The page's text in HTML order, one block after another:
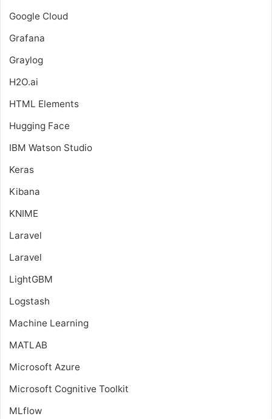
Google Cloud
Grafana
Graylog
H2O.ai
HTML Elements
Hugging Face
IBM Watson Studio
Keras
Kibana
KNIME
Laravel
Laravel
LightGBM
Logstash
Machine Learning
MATLAB
Microsoft Azure
Microsoft Cognitive Toolkit
MLflow